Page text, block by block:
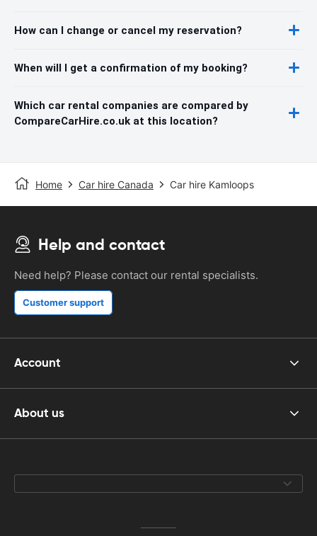
How can I change or cancel my reservation?
When will I get a confirmation of my booking?
Which car rental companies are compared by
CompareCarHire.co.uk at this location?
Home Car hire Canada Car hire Kamloops
Help and contact
Need help? Please contact our rental specialists.
Customer support
Account
About us